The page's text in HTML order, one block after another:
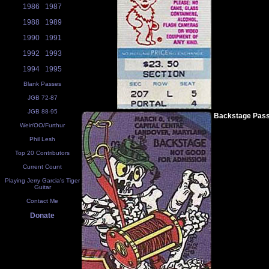
1986
1987
1988
1989
1990
1991
1992
1993
1994
1995
Blank Passes
JGB 72-87
JGB 88-95
Weir/OO/Furthur
Phil Lesh
Top 20 Contributors
Current Count
Playing Jerry Garcia's Tiger
Guitar
Contact Me
Donate
Backstage